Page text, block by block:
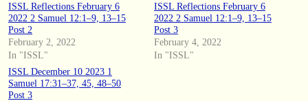
ISSL Reflections February 6
2022 2 Samuel 12:1–9, 13–15
Post 2
February 2, 2022
In "ISSL"
ISSL Reflections February 6
2022 2 Samuel 12:1–9, 13–15
Post 3
February 4, 2022
In "ISSL"
ISSL December 10 2023 1
Samuel 17:31–37, 45, 48–50
Post 3